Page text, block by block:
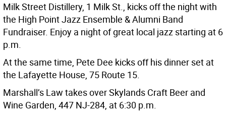
Milk Street Distillery, 1 Milk St., kicks off the night with
the High Point Jazz Ensemble & Alumni Band
Fundraiser. Enjoy a night of great local jazz starting at 6
p.m.
At the same time, Pete Dee kicks off his dinner set at
the Lafayette House, 75 Route 15.
Marshall’s Law takes over Skylands Craft Beer and
Wine Garden, 447 NJ-284, at 6:30 p.m.